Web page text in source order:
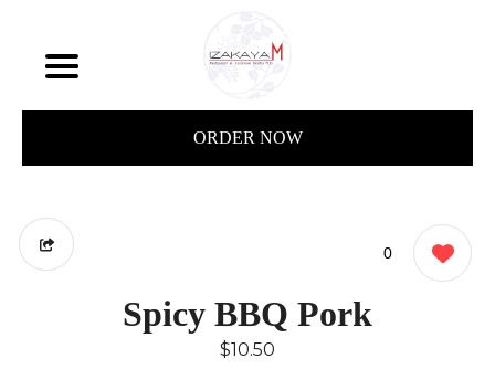
ORDER NOW
0
Spicy BBQ Pork
$10.50